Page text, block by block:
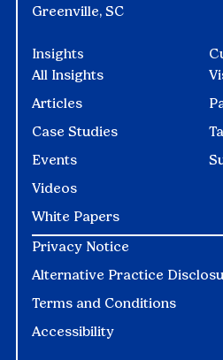
Greenville, SC
Insights
All Insights
Articles
Case Studies
Events
Videos
White Papers
Privacy Notice
Alternative Practice
Terms and Conditions
Accessibility